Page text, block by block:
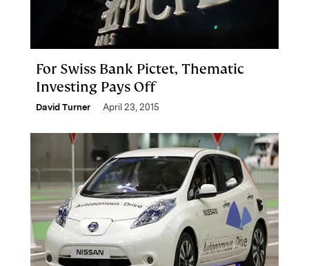
For Swiss Bank Pictet, Thematic
Investing Pays Off
David Turner April 23, 2015